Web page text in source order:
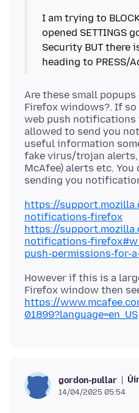
I am trying to
opened SETTINGS
Security BUT there
Are these small
Firefox windows?. If
web push notifications
allowed to send you
useful information
fake virus/trojan
McAfee) alerts etc.
https://
notifications-firefox
https://
notifications-
push-permissions-for-
However if this is a
Firefox window then
https://
01899?language=en_US
gordon-pullar
14/04/2025 05:54